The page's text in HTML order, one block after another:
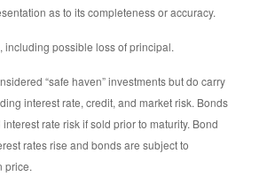
as to its completeness or accuracy.
including possible loss of principal.
“safe haven” investments but do carry
interest rate, credit, and market risk. Bonds
rate risk if sold prior to maturity. Bond
rates rise and bonds are subject to
price.